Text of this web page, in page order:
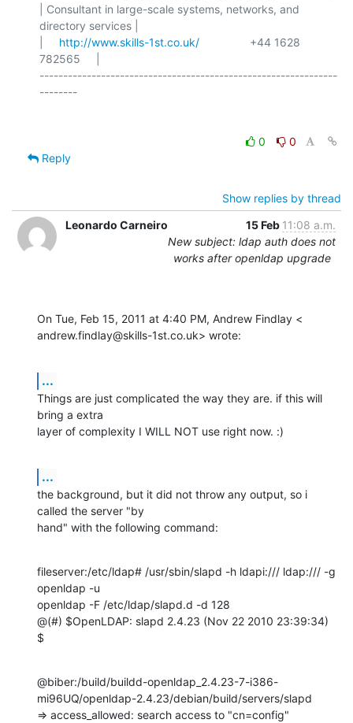
| Consultant in large-scale systems, networks, and
directory services |
http://www.skills-1st.co.uk/
                +44 1628
782565     |
---------------------------------------------------------------
0
0
Reply
Show replies by thread
Leonardo Carneiro
15 Feb 11:08 a.m.
New subject: ldap auth does not
works after openldap upgrade
On Tue, Feb 15, 2011 at 4:40 PM, Andrew Findlay <
andrew.findlay@skills-1st.co.uk> wrote:
...
Things are just complicated the way they are. if this will
bring a extra
layer of complexity I WILL NOT use right now. :)
...
the background, but it did not throw any output, so i
called the server "by
hand" with the following command:
fileserver:/etc/ldap# /usr/sbin/slapd -h ldapi:/// ldap:/// -g
openldap -u
openldap -F /etc/ldap/slapd.d -d 128
@(#) $OpenLDAP: slapd 2.4.23 (Nov 22 2010 23:39:34)
$
@biber:/build/buildd-openldap_2.4.23-7-i386-
mi96UQ/openldap-2.4.23/debian/build/servers/slapd
=> access_allowed: search access to "cn=config"